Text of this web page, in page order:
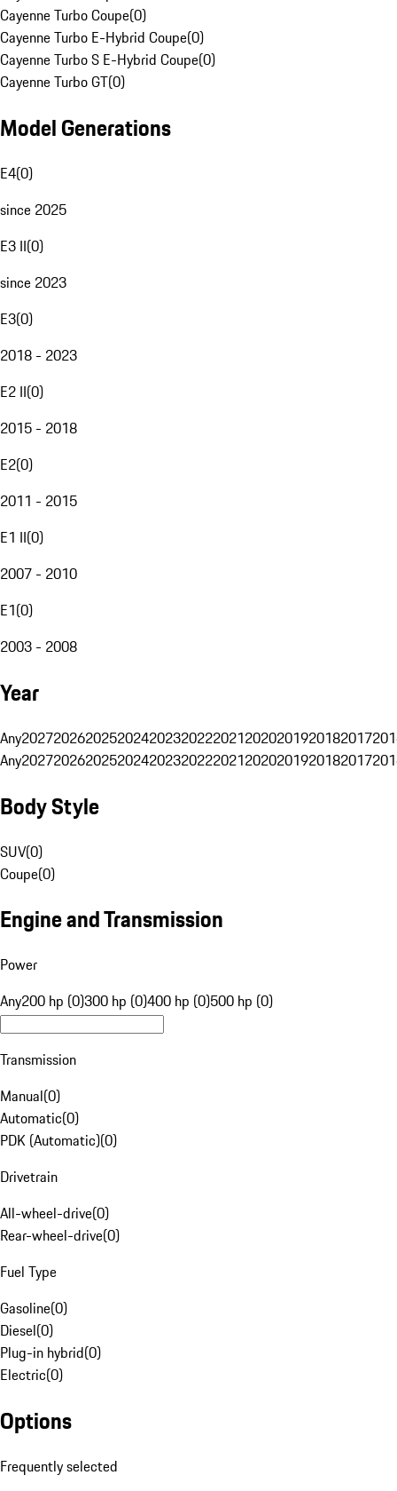
Cayenne Turbo Coupe(0)
Cayenne Turbo E-Hybrid Coupe(0)
Cayenne Turbo S E-Hybrid Coupe(0)
Cayenne Turbo GT(0)
Model Generations
E4(0)
since 2025
E3 II(0)
since 2023
E3(0)
2018 - 2023
E2 II(0)
2015 - 2018
E2(0)
2011 - 2015
E1 II(0)
2007 - 2010
E1(0)
2003 - 2008
Year
Any20272026202520242023202220212020201920182017
Any20272026202520242023202220212020201920182017
Body Style
SUV(0)
Coupe(0)
Engine and Transmission
Power
Any200 hp (0)300 hp (0)400 hp (0)500 hp (0)
Transmission
Manual(0)
Automatic(0)
PDK (Automatic)(0)
Drivetrain
All-wheel-drive(0)
Rear-wheel-drive(0)
Fuel Type
Gasoline(0)
Diesel(0)
Plug-in hybrid(0)
Electric(0)
Options
Frequently selected